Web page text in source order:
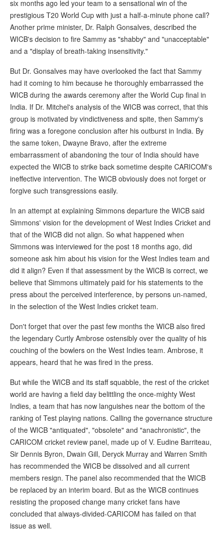
six months ago led your team to a sensational win of the
prestigious T20 World Cup with just a half-a-minute phone call?
Another prime minister, Dr. Ralph Gonsalves, described the
WICB's decision to fire Sammy as "shabby" and "unacceptable"
and a "display of breath-taking insensitivity."
But Dr. Gonsalves may have overlooked the fact that Sammy
had it coming to him because he thoroughly embarrassed the
WICB during the awards ceremony after the World Cup final in
India. If Dr. Mitchel's analysis of the WICB was correct, that this
group is motivated by vindictiveness and spite, then Sammy's
firing was a foregone conclusion after his outburst in India. By
the same token, Dwayne Bravo, after the extreme
embarrassment of abandoning the tour of India should have
expected the WICB to strike back sometime despite CARICOM's
ineffective intervention. The WICB obviously does not forget or
forgive such transgressions easily.
In an attempt at explaining Simmons departure the WICB said
Simmons' vision for the development of West Indies Cricket and
that of the WICB did not align. So what happened when
Simmons was interviewed for the post 18 months ago, did
someone ask him about his vision for the West Indies team and
did it align? Even if that assessment by the WICB is correct, we
believe that Simmons ultimately paid for his statements to the
press about the perceived interference, by persons un-named,
in the selection of the West Indies cricket team.
Don't forget that over the past few months the WICB also fired
the legendary Curtly Ambrose ostensibly over the quality of his
couching of the bowlers on the West Indies team. Ambrose, it
appears, heard that he was fired in the press.
But while the WICB and its staff squabble, the rest of the cricket
world are having a field day belittling the once-mighty West
Indies, a team that has now languishes near the bottom of the
ranking of Test playing nations. Calling the governance structure
of the WICB "antiquated", "obsolete" and "anachronistic", the
CARICOM cricket review panel, made up of V. Eudine Barriteau,
Sir Dennis Byron, Dwain Gill, Deryck Murray and Warren Smith
has recommended the WICB be dissolved and all current
members resign. The panel also recommended that the WICB
be replaced by an interim board. But as the WICB continues
resisting the proposed change many cricket fans have
concluded that always-divided-CARICOM has failed on that
issue as well.